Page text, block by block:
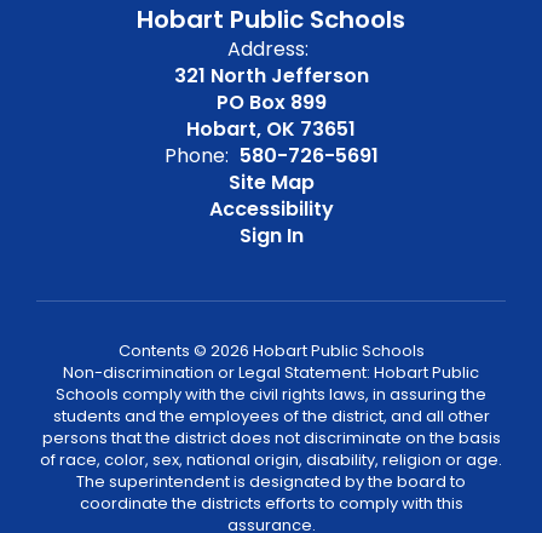
Hobart Public Schools
Address:
321 North Jefferson
PO Box 899
Hobart, OK 73651
Phone: 580-726-5691
Site Map
Accessibility
Sign In
Contents © 2026 Hobart Public Schools
Non-discrimination or Legal Statement: Hobart Public
Schools comply with the civil rights laws, in assuring the
students and the employees of the district, and all other
persons that the district does not discriminate on the basis
of race, color, sex, national origin, disability, religion or age.
The superintendent is designated by the board to
coordinate the districts efforts to comply with this
assurance.